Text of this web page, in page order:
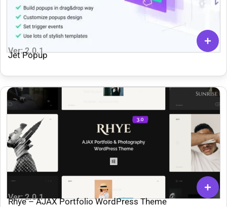
Ver: 2.0.1
Jet Popup
Ver: 2.0.1
Rhye – AJAX Portfolio WordPress Theme